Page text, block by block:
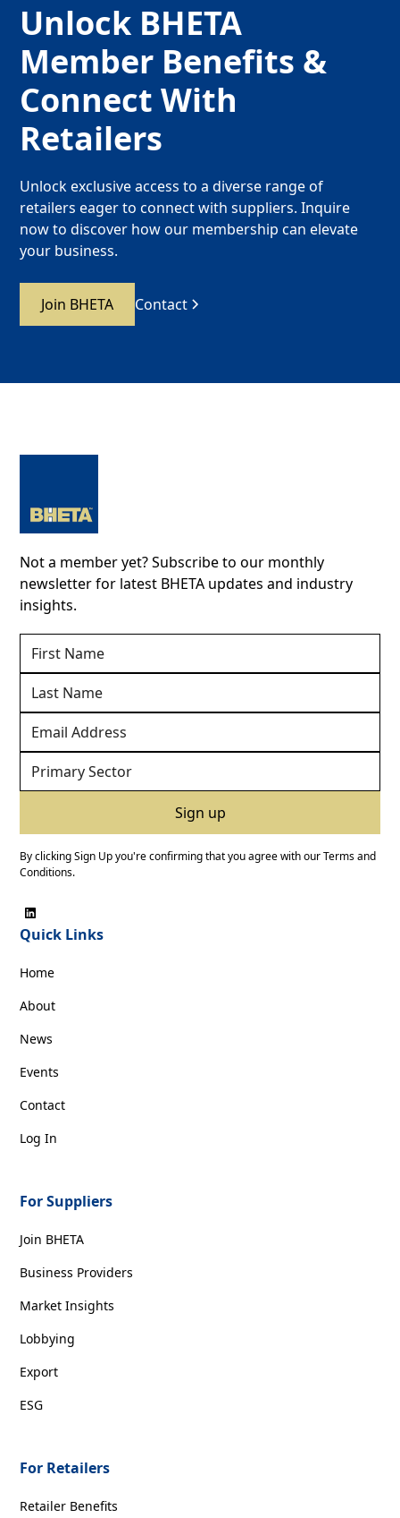
Unlock BHETA
Member Benefits &
Connect With
Retailers
Unlock exclusive access to a diverse range of
retailers eager to connect with suppliers. Inquire
now to discover how our membership can elevate
your business.
Join BHETA Contact
Not a member yet? Subscribe to our monthly
newsletter for latest BHETA updates and industry
insights.
By clicking Sign Up you're confirming that you agree with ourTerms and
Conditions.
Quick Links
Home
About
News
Events
Contact
Log In
For Suppliers
Join BHETA
Business Providers
Market Insights
Lobbying
Export
ESG
For Retailers
Retailer Benefits